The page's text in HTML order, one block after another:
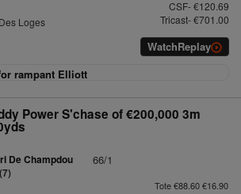
Loges
CSF- €120.69
Tricast- €701.00
WatchReplay
rampant Elliott
Power S'chase of €200,000 3m
De Champdou
(7)
66/1
Tote €88.60 €16.90